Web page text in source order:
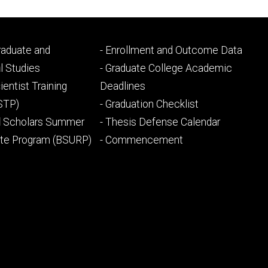
and
Studies
Training
Summer
Program (BSURP)
Footer
tertiary
- Enrollment and Outcome Data
- Graduate College Academic
Deadlines
- Graduation Checklist
- Thesis Defense Calendar
- Commencement